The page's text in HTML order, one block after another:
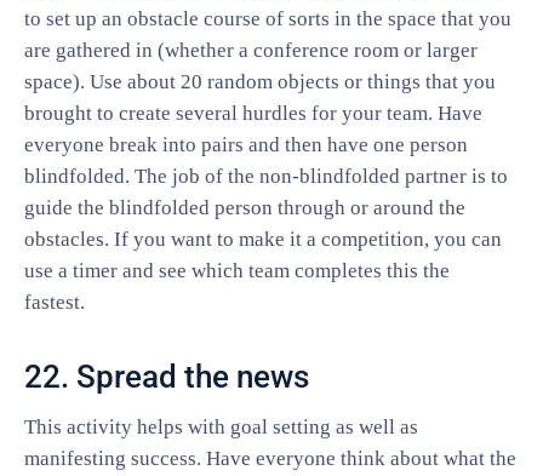
to set up an obstacle course of sorts in the space that you
are gathered in (whether a conference room or larger
space). Use about 20 random objects or things that you
brought to create several hurdles for your team. Have
everyone break into pairs and then have one person
blindfolded. The job of the non-blindfolded partner is to
guide the blindfolded person through or around the
obstacles. If you want to make it a competition, you can
use a timer and see which team completes this the
fastest.
22. Spread the news
This activity helps with goal setting as well as
manifesting success. Have everyone think about what the